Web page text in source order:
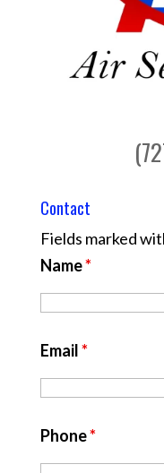
Contact
Fields marked
Name*
Email*
Phone*